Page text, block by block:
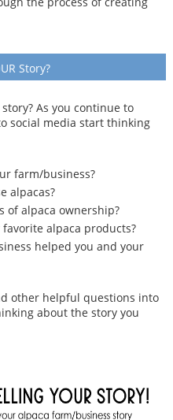
Story?
As you continue to
social media start thinking
farm/business?
alpacas?
of alpaca ownership?
alpaca products?
helped you and your
other helpful questions into
about the story you